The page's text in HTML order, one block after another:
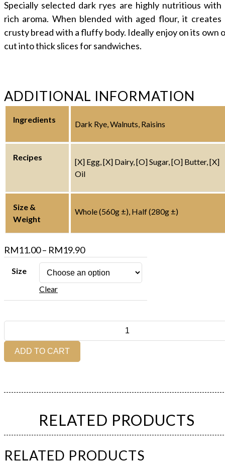
Specially selected dark ryes are highly nutritious with
rich aroma. When blended with aged flour, it creates
crusty bread with a fluffy body. Ideally enjoy on its own
cut into thick slices for sandwiches.
ADDITIONAL INFORMATION
Ingredients Dark Rye, Walnuts, Raisins
Recipes
[X] Egg, [X] Dairy, [O] Sugar, [O] Butter, [X]
Oil
Size &
Weight
Whole (560g ±), Half (280g ±)
RM11.00– RM19.90Price
range:
RM11.00
RM19.90
Size
Clear
Dark
Rye
Bread
(Whole
quantity
ADD TO CART
RELATED PRODUCTS
RELATED PRODUCTS